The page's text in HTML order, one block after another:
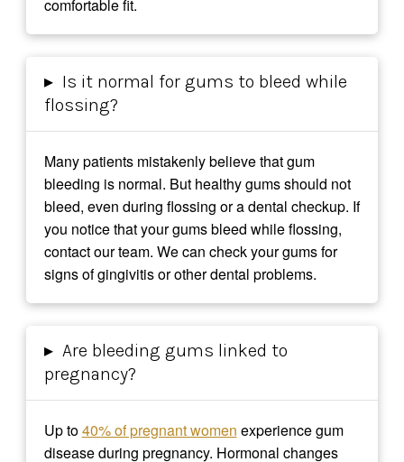
comfortable fit.
▸ Is it normal for gums to bleed while
flossing?
Many patients mistakenly believe that gum
bleeding is normal. But healthy gums should not
bleed, even during flossing or a dental checkup. If
you notice that your gums bleed while flossing,
contact our team. We can check your gums for
signs of gingivitis or other dental problems.
▸ Are bleeding gums linked to
pregnancy?
Up to40% of pregnant women experience gum
disease during pregnancy. Hormonal changes